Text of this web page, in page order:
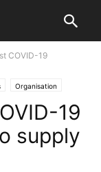
COVID-19
Organisation
19
supply